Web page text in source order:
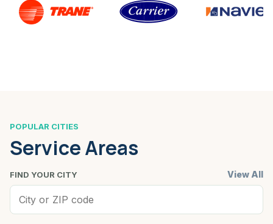
POPULAR CITIES
Service Areas
FIND YOUR CITY View All